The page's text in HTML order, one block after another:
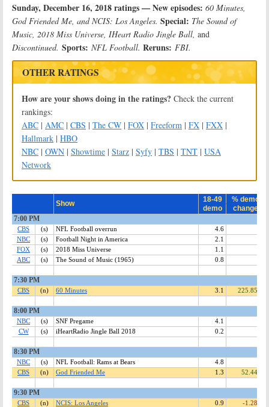
Sunday, December 16, 2018 ratings — New episodes: 60 Minutes,
God Friended Me, and NCIS: Los Angeles. Special: The Sound of
Music, 2018 Miss Universe, IHeart Radio Jingle Ball, and
Discontinued. Sports: NFL Football. Reruns: FBI.
OTHER RATINGS
How are your shows doing in the ratings? Check the current
rankings:
ABC | AMC | CBS | The CW | FOX | Freeform | FX | FXX |
Hallmark | HBO
NBC | OWN | Showtime | Starz | Syfy | TBS | TNT | USA
Network